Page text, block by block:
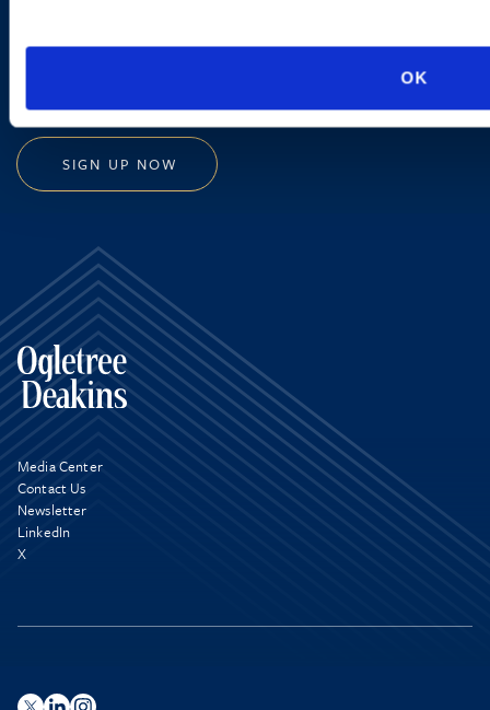
OK
new developments and upcoming
SIGN UP NOW
Media Center
Contact Us
Newsletter
LinkedIn
X